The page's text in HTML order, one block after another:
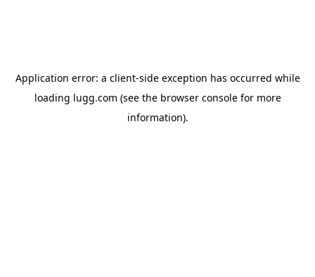
Application error: a client-side exception has occurred while
loading lugg.com (see the browser consolefor more
information).